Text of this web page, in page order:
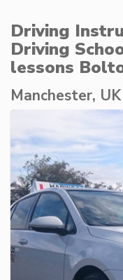
Driving
Driving
lessons
Manchester, UK